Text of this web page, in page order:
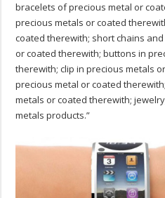
bracelets of precious metal or
precious metals or coated
coated therewith; short chains
or coated therewith; buttons in
therewith; clip in precious metals
precious metal or coated
metals or coated therewith;
metals products.”